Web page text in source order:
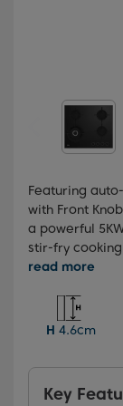
Featuring
with Front
a powerful
stir-fry
ensures
gas burner
saving you
H 4.6cm
Key